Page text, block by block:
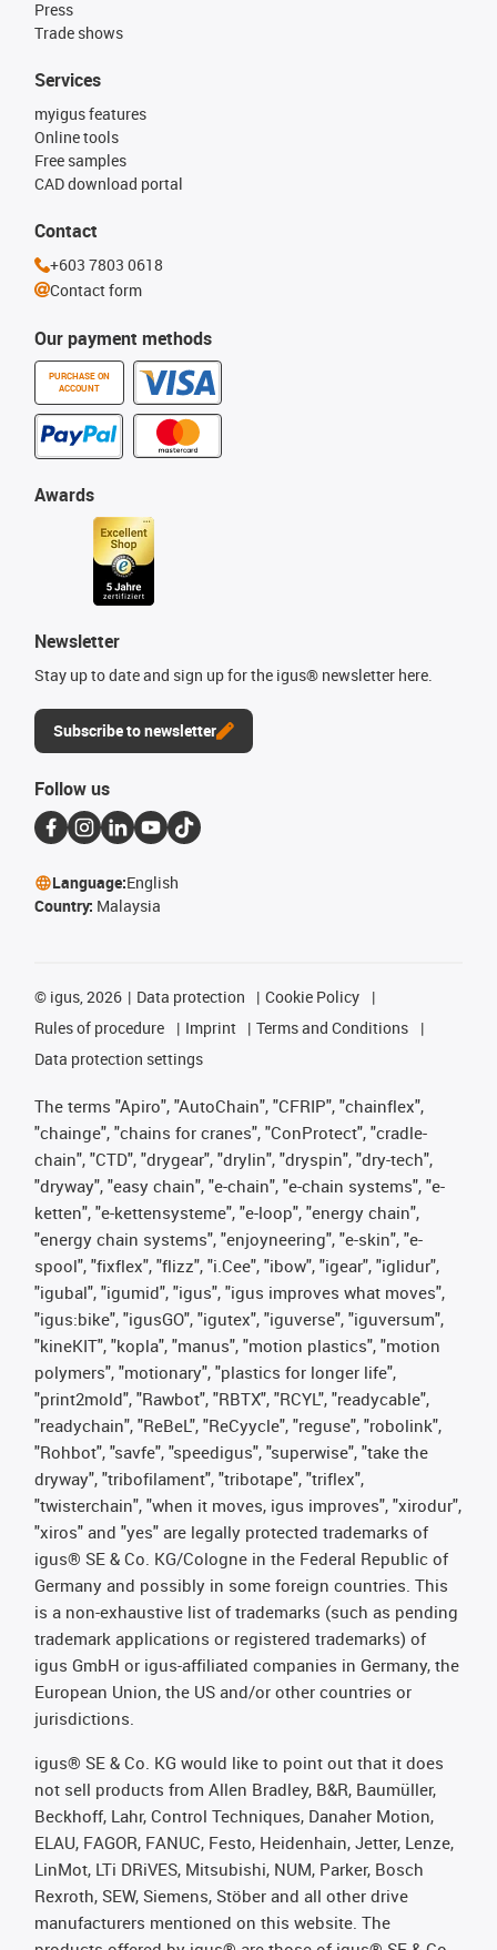
Press
Trade shows
Our payment methods
PURCHASE ON
ACCOUNT
Services
myigus features
Online tools
Free samples
CAD download portal
Awards
Newsletter
Stay up to date and sign up for the igus® newsletter here.
Subscribe to newsletter
Contact
+603 7803 0618
Contact form
Follow us
Language:English
Country: Malaysia
© igus, 2026 Data protection
Cookie Policy
Rules of procedure
Imprint
Terms and Conditions
Data protection settings
The terms "Apiro", "AutoChain", "CFRIP", "chainflex",
"chainge", "chains for cranes", "ConProtect", "cradle-
chain", "CTD", "drygear", "drylin", "dryspin", "dry-tech",
"dryway", "easy chain", "e-chain", "e-chain systems", "e-
ketten", "e-kettensysteme", "e-loop", "energy chain",
"energy chain systems", "enjoyneering", "e-skin", "e-
spool", "fixflex", "flizz", "i.Cee", "ibow", "igear", "iglidur",
"igubal", "igumid", "igus", "igus improves what moves",
"igus:bike", "igusGO", "igutex", "iguverse", "iguversum",
"kineKIT", "kopla", "manus", "motion plastics", "motion
polymers", "motionary", "plastics for longer life",
"print2mold", "Rawbot", "RBTX", "RCYL", "readycable",
"readychain", "ReBeL", "ReCyycle", "reguse", "robolink",
"Rohbot", "savfe", "speedigus", "superwise", "take the
dryway", "tribofilament", "tribotape", "triflex",
"twisterchain", "when it moves, igus improves", "xirodur",
"xiros" and "yes" are legally protected trademarks of
igus® SE & Co. KG/Cologne in the Federal Republic of
Germany and possibly in some foreign countries. This
is a non-exhaustive list of trademarks (such as pending
trademark applications or registered trademarks) of
igus GmbH or igus-affiliated companies in Germany, the
European Union, the US and/or other countries or
jurisdictions.
igus® SE & Co. KG would like to point out that it does
not sell products from Allen Bradley, B&R, Baumüller,
Beckhoff, Lahr, Control Techniques, Danaher Motion,
ELAU, FAGOR, FANUC, Festo, Heidenhain, Jetter, Lenze,
LinMot, LTi DRiVES, Mitsubishi, NUM, Parker, Bosch
Rexroth, SEW, Siemens, Stöber and all other drive
manufacturers mentioned on this website. The